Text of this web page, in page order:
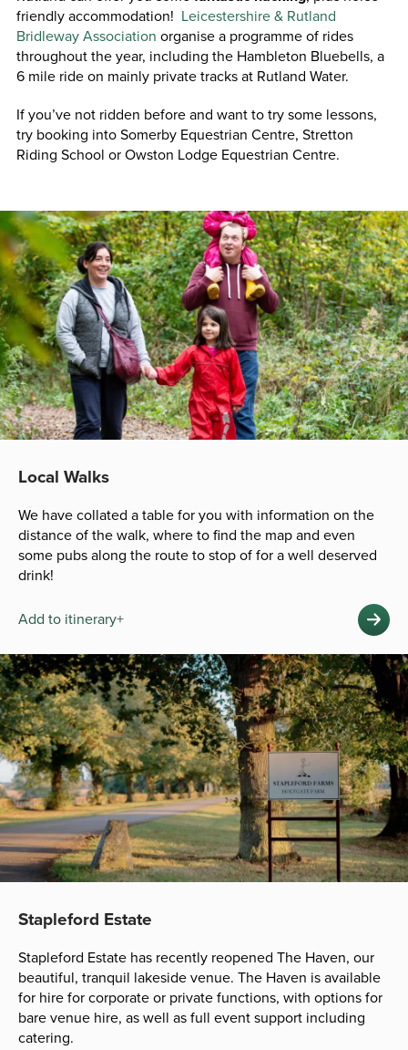
friendly accommodation! Leicestershire & Rutland
Bridleway Association organise a programme of rides
throughout the year, including the Hambleton Bluebells, a
6 mile ride on mainly private tracks at Rutland Water.
If you’ve not ridden before and want to try some lessons,
try booking into Somerby Equestrian Centre, Stretton
Riding School or Owston Lodge Equestrian Centre.
Local Walks
We have collated a table for you with information on the
distance of the walk, where to find the map and even
some pubs along the route to stop of for a well deserved
drink!
Add to itinerary+
Stapleford Estate
Stapleford Estate has recently reopened The Haven, our
beautiful, tranquil lakeside venue. The Haven is available
for hire for corporate or private functions, with options for
bare venue hire, as well as full event support including
catering.